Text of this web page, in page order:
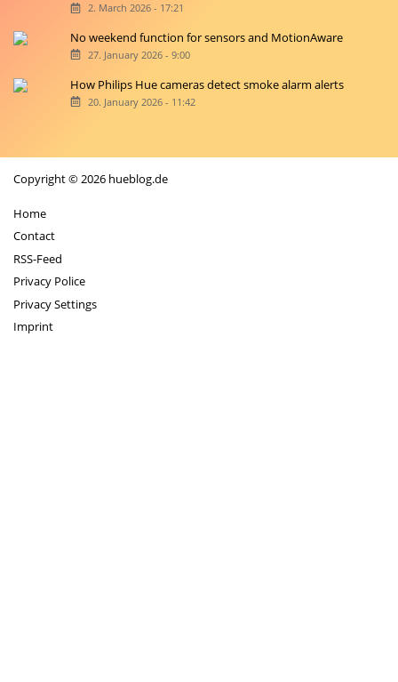
2. March 2026 - 17:21
No weekend function for sensors and MotionAware
27. January 2026 - 9:00
How Philips Hue cameras detect smoke alarm alerts
20. January 2026 - 11:42
Copyright © 2026 hueblog.de
Home
Contact
RSS-Feed
Privacy Police
Privacy Settings
Imprint